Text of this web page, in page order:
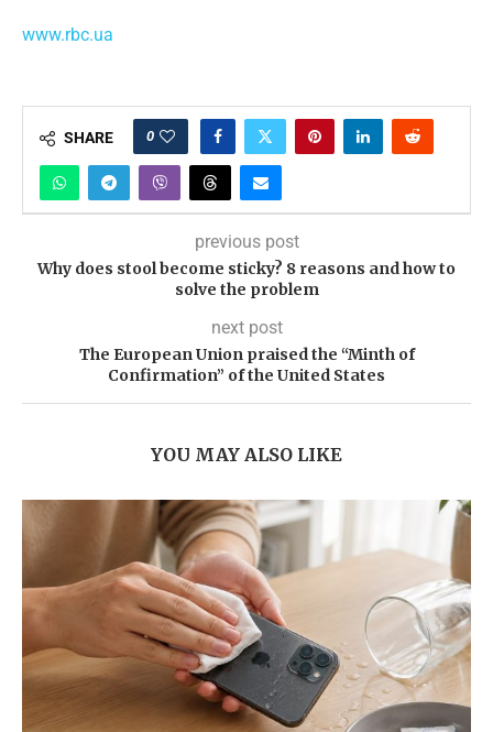
www.rbc.ua
SHARE 0
previous post
Why does stool become sticky? 8 reasons and how to
solve the problem
next post
The European Union praised the “Minth of
Confirmation” of the United States
YOU MAY ALSO LIKE